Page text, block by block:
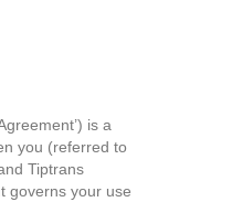
is a
you (referred to
Tiptrans
governs your use